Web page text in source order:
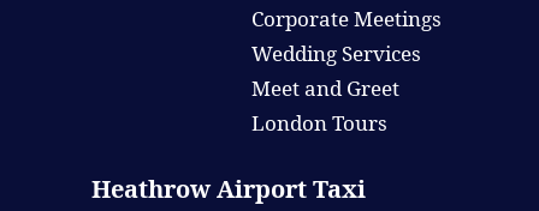
Corporate Meetings
Wedding Services
Meet and Greet
London Tours
Heathrow Airport Taxi